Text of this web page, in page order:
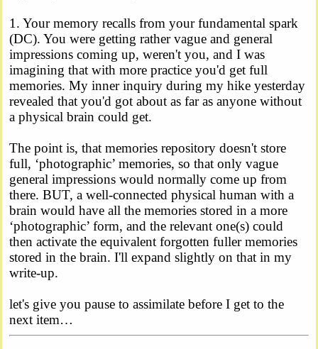
1. Your memory recalls from your fundamental spark
(DC). You were getting rather vague and general
impressions coming up, weren't you, and I was
imagining that with more practice you'd get full
memories. My inner inquiry during my hike yesterday
revealed that you'd got about as far as anyone without
a physical brain could get.
The point is, that memories repository doesn't store
full, ‘photographic’ memories, so that only vague
general impressions would normally come up from
there. BUT, a well-connected physical human with a
brain would have all the memories stored in a more
‘photographic’ form, and the relevant one(s) could
then activate the equivalent forgotten fuller memories
stored in the brain. I'll expand slightly on that in my
write-up.
let's give you pause to assimilate before I get to the
next item…